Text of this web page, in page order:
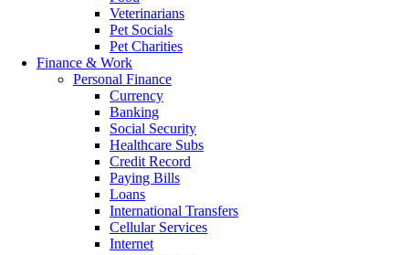
Veterinarians
Pet Socials
Pet Charities
Finance & Work
Personal Finance
Currency
Banking
Social Security
Healthcare Subs
Credit Record
Paying Bills
Loans
International Transfers
Cellular Services
Internet